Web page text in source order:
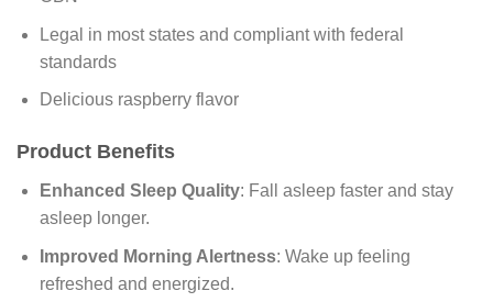
Legal in most states and compliant with federal
standards
Delicious raspberry flavor
Product Benefits
Enhanced Sleep Quality: Fall asleep faster and stay
asleep longer.
Improved Morning Alertness: Wake up feeling
refreshed and energized.